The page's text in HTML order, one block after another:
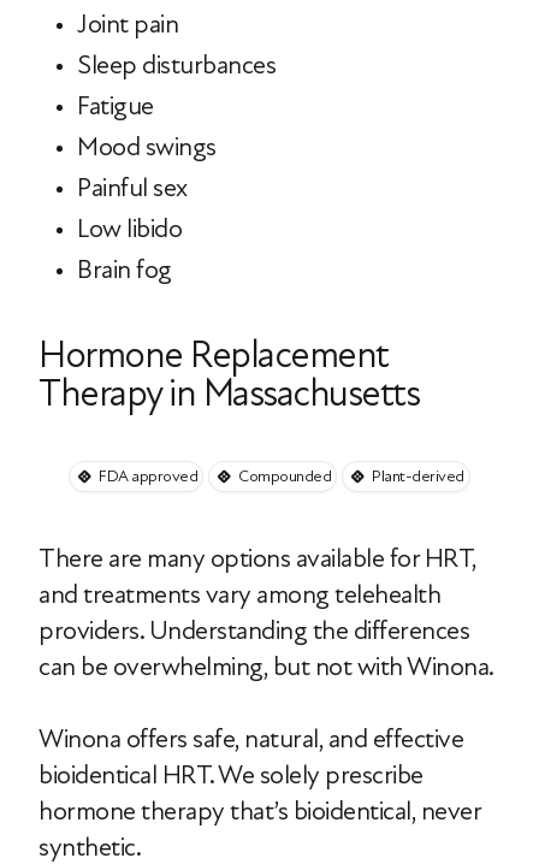
Joint pain
Sleep disturbances
Fatigue
Mood swings
Painful sex
Low libido
Brain fog
Hormone Replacement
Therapy in Massachusetts
FDA approved Compounded Plant-derived
There are many options available for HRT,
and treatments vary among telehealth
providers. Understanding the differences
can be overwhelming, but not with Winona.
Winona offers safe, natural, and effective
bioidentical HRT. We solely prescribe
hormone therapy that’s bioidentical, never
synthetic.